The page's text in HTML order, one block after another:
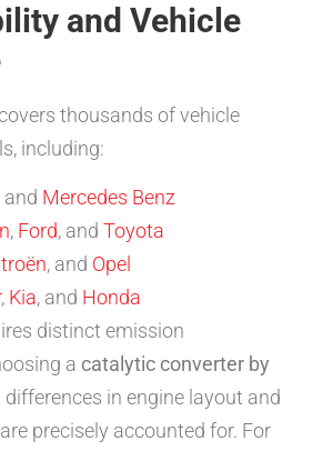
and Vehicle
thousands of vehicle
including:
and Mercedes Benz
, Ford, and Toyota
, and Opel
, Kia, and Honda
distinct emission
a catalytic converter by
in engine layout and
precisely accounted for. For